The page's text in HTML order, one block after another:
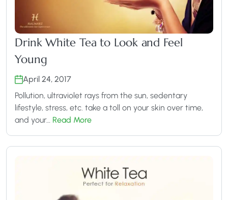
Drink White Tea to Look and Feel
Young
April 24, 2017
Pollution, ultraviolet rays from the sun, sedentary
lifestyle, stress, etc. take a toll on your skin over time,
and your… Read More